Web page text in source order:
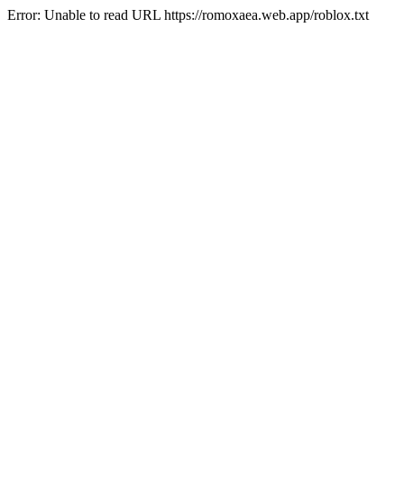
Error: Unable to read URL https://romoxaea.web.app/roblox.txt